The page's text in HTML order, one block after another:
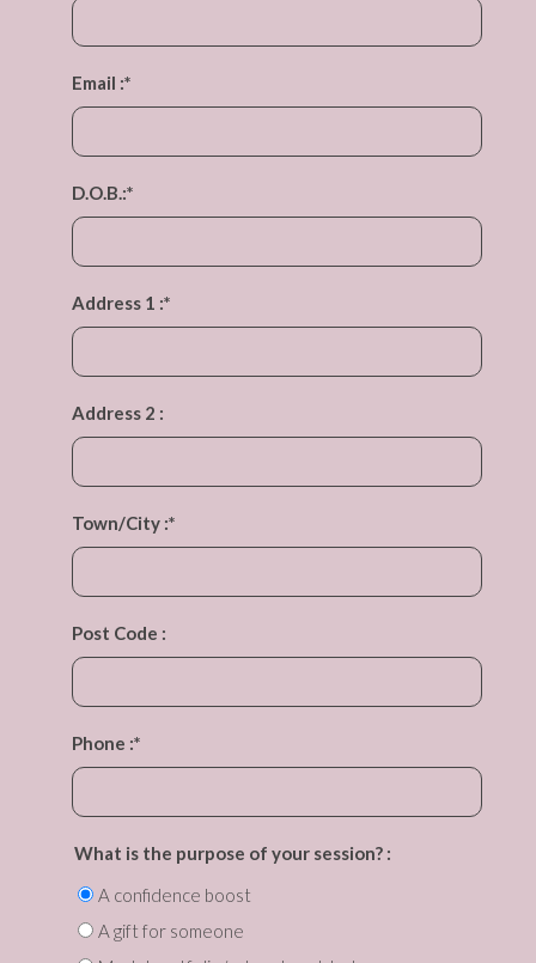
Email :*
D.O.B.:*
Address 1 :*
Address 2 :
Town/City :*
Post Code :
Phone :*
What is the purpose of your session? :
A confidence boost
A gift for someone